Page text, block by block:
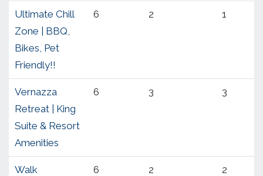
Ultimate Chill
Zone | BBQ,
Bikes, Pet
Friendly!!
6 2 1
Vernazza
Retreat | King
Suite & Resort
Amenities
6 3 3
Walk
6 2 2